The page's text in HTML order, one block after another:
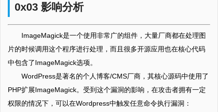
0x03 影响分析
ImageMagick是一个使用非常广的组件，大量厂商都在处理图
片的时候调用这个程序进行处理，而且很多开源应用也在核心代码
中包含了ImageMagick选项。
WordPress是著名的个人博客/CMS厂商，其核心源码中使用了
PHP扩展ImageMagick。受到这个漏洞的影响，在攻击者拥有一定
权限的情况下，可以在Wordpress中触发任意命令执行漏洞：